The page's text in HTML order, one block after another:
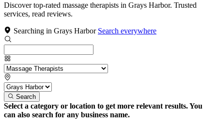
Discover top-rated massage therapists in Grays Harbor. Trusted
services, read reviews.
Searching in Grays Harbor Search everywhere
Search
Select a category or location to get more relevant results. You
can also search for any business name.